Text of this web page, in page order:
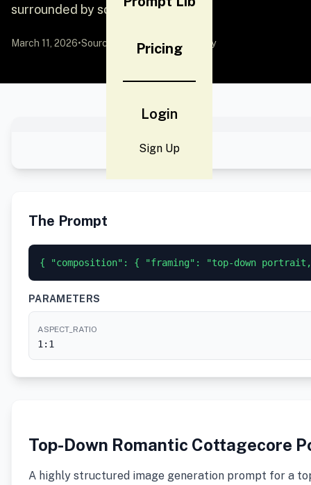
Pricing
Login
Sign Up
surrounded by scatt
March 11, 2026•Source: YouMind by Community
The Prompt
{ "composition": { "framing": "top-down
PARAMETERS
ASPECT_RATIO
1:1
Top-Down Romantic Cottagecore
A highly structured image generation prompt for a